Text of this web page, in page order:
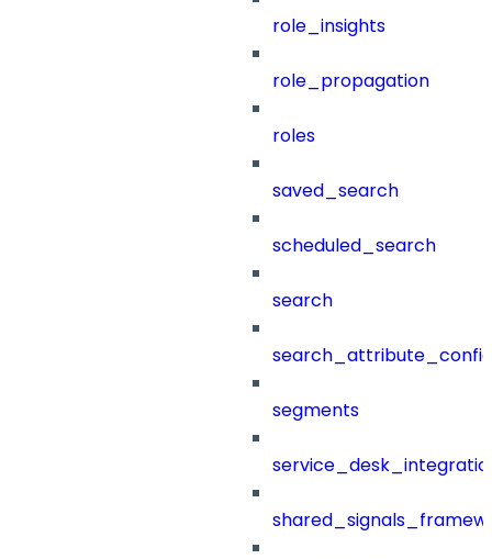
role_insights
role_propagation
roles
saved_search
scheduled_search
search
segments